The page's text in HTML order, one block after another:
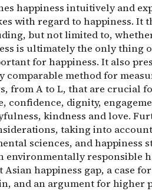
happiness intuitively and
with regard to happiness. It
but not limited to,
is ultimately the only thing
for happiness. It also
method for
from A to L, that are crucial
confidence, dignity,
kindness and love.
taking into
sciences, and happiness
environmentally responsible
Asian happiness gap, a case
and an argument for higher